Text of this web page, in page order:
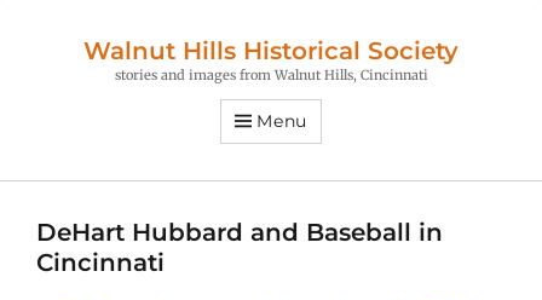
Walnut Hills Historical Society
stories and images from Walnut Hills, Cincinnati
Menu
DeHart Hubbard and Baseball in
Cincinnati